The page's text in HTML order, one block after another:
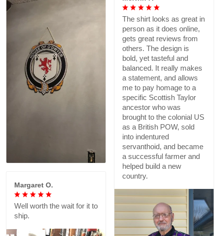
The shirt looks as great in
person as it does online,
gets great reviews from
others. The design is
bold, yet tasteful and
balanced. It really makes
a statement, and allows
me to pay homage to a
specific Scottish Taylor
ancestor who was
brought to the colonial US
as a British POW, sold
into indentured
servanthoid, and became
a successful farmer and
helped build a new
country.
Margaret O.
Well worth the wait for it to
ship.